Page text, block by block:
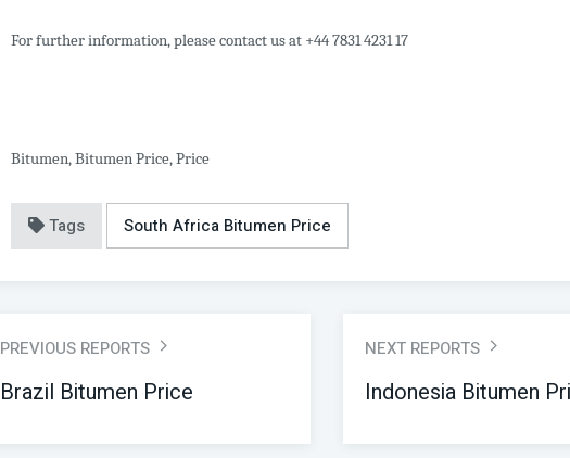
For further information, please contact us at +44 7831 4231 17
Bitumen, Bitumen Price, Price
Tags South Africa Bitumen Price
PREVIOUS REPORTS
Brazil Bitumen Price
NEXT REPORTS
Indonesia Bitumen